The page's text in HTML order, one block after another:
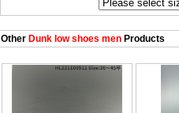
OtherDunk low shoes menProducts